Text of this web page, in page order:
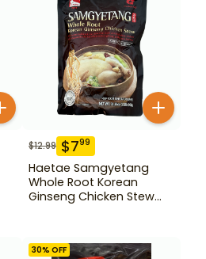
$12.99 $799
Haetae Samgyetang
Whole Root Korean
Ginseng Chicken Stew
30% OFF